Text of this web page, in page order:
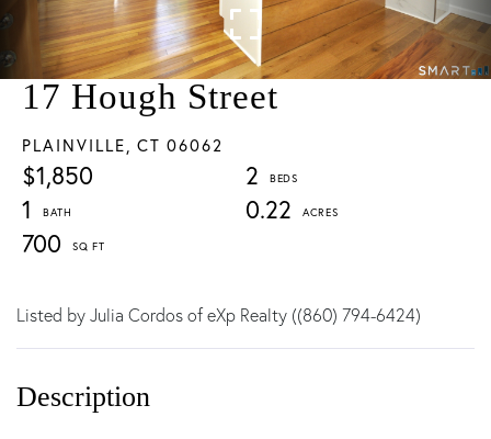
17 Hough Street
PLAINVILLE, CT 06062
$1,850
2
1
0.22
700
Listed by Julia Cordos of eXp Realty ((860) 794-6424)